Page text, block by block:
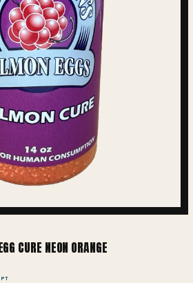
CURE NEON ORANGE
PT